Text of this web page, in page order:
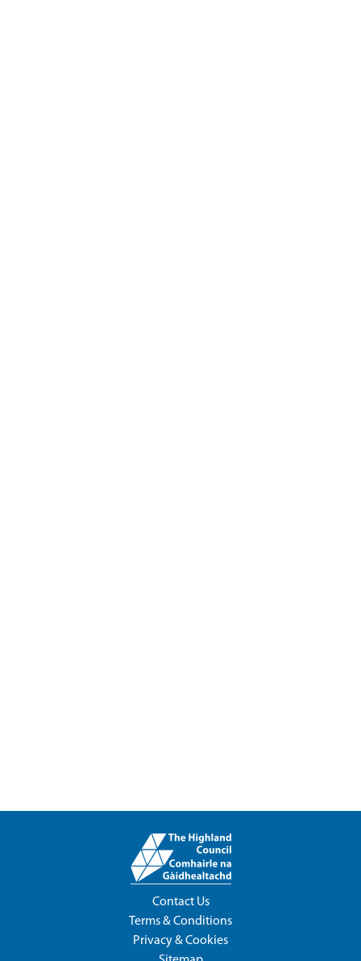
Contact Us
Terms & Conditions
Privacy & Cookies